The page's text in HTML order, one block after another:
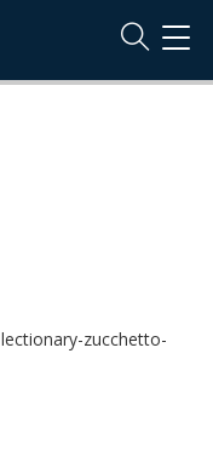
lectionary-zucchetto-